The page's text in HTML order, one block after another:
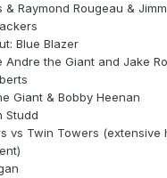
& Raymond Rougeau &
Blue Blazer
Andre the Giant and Jake
Giant & Bobby Heenan
Studd
vs Twin Towers (extensive